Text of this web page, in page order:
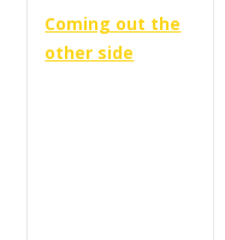
Coming out the
other side